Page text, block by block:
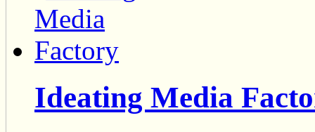
Ideating Media